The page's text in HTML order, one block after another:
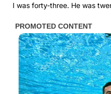
I was forty-three. He was